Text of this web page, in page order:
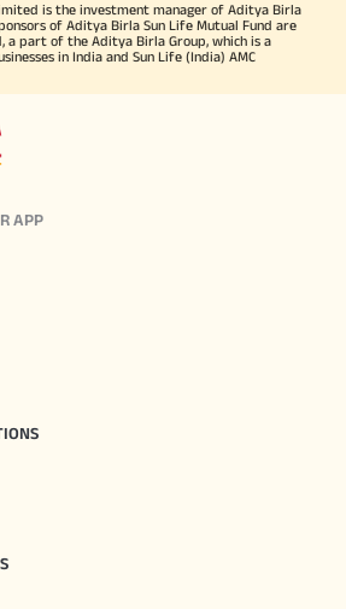
is the investment manager of Aditya Birla
of Aditya Birla Sun Life Mutual Fund are
a part of the Aditya Birla Group, which is a
in India and Sun Life (India) AMC
APP